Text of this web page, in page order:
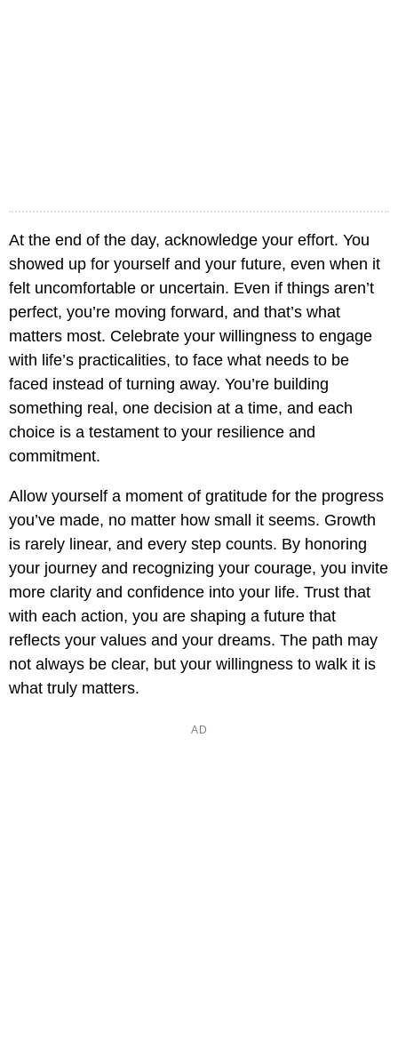
At the end of the day, acknowledge your effort. You
showed up for yourself and your future, even when it
felt uncomfortable or uncertain. Even if things aren’t
perfect, you’re moving forward, and that’s what
matters most. Celebrate your willingness to engage
with life’s practicalities, to face what needs to be
faced instead of turning away. You’re building
something real, one decision at a time, and each
choice is a testament to your resilience and
commitment.
Allow yourself a moment of gratitude for the progress
you’ve made, no matter how small it seems. Growth
is rarely linear, and every step counts. By honoring
your journey and recognizing your courage, you invite
more clarity and confidence into your life. Trust that
with each action, you are shaping a future that
reflects your values and your dreams. The path may
not always be clear, but your willingness to walk it is
what truly matters.